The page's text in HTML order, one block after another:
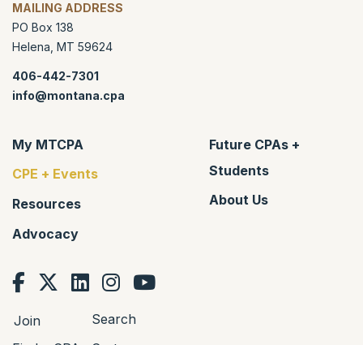
MAILING ADDRESS
PO Box 138
Helena, MT 59624
406-442-7301
info@montana.cpa
My MTCPA
CPE + Events
Resources
Advocacy
Future CPAs +
Students
About Us
Join
Search